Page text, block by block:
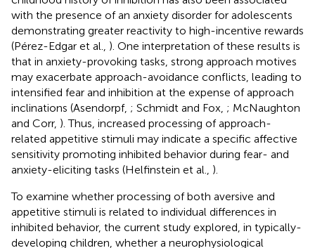
with the presence of an anxiety disorder for adolescents
demonstrating greater reactivity to high-incentive rewards
(Pérez-Edgar et al., ). One interpretation of these results is
that in anxiety-provoking tasks, strong approach motives
may exacerbate approach-avoidance conflicts, leading to
intensified fear and inhibition at the expense of approach
inclinations (Asendorpf, ; Schmidt and Fox, ; McNaughton
and Corr, ). Thus, increased processing of approach-
related appetitive stimuli may indicate a specific affective
sensitivity promoting inhibited behavior during fear- and
anxiety-eliciting tasks (Helfinstein et al., ).
To examine whether processing of both aversive and
appetitive stimuli is related to individual differences in
inhibited behavior, the current study explored, in typically-
developing children, whether a neurophysiological